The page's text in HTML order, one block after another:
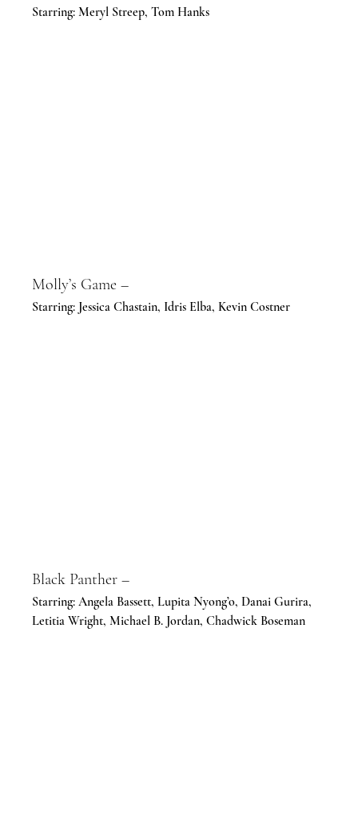
Starring: Meryl Streep, Tom Hanks
Molly’s Game –
Starring: Jessica Chastain, Idris Elba, Kevin Costner
Black Panther –
Starring: Angela Bassett, Lupita Nyong’o, Danai Gurira,
Letitia Wright, Michael B. Jordan, Chadwick Boseman